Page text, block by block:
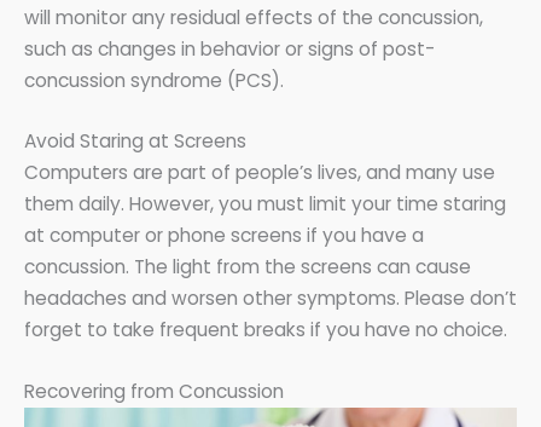
will monitor any residual effects of the concussion,
such as changes in behavior or signs of post-
concussion syndrome (PCS).
Avoid Staring at Screens
Computers are part of people’s lives, and many use
them daily. However, you must limit your time staring
at computer or phone screens if you have a
concussion. The light from the screens can cause
headaches and worsen other symptoms. Please don’t
forget to take frequent breaks if you have no choice.
Recovering from Concussion